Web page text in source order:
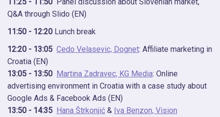
Q&A through Slido (EN)
11:50 - 12:20 Lunch break
12:20 - 13:05 Cedo Velasevic, Dognet: Affiliate marketing in
Croatia (EN)
13:05 - 13:50 Martina Zadravec, KG Media: Online
advertising environment in Croatia with a case study about
Google Ads & Facebook Ads (EN)
13:50 - 14:35 Hana Štrkonjić & Iva Benzon, Vision